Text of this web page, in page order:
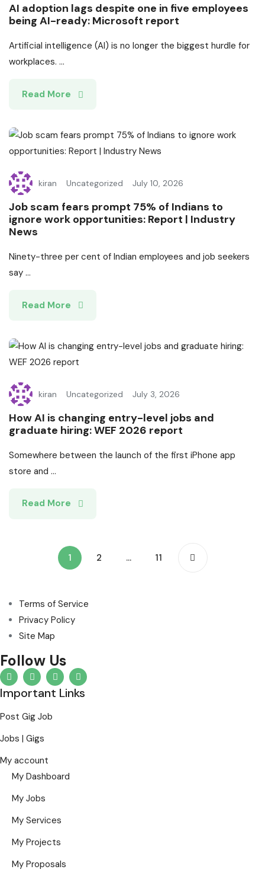
AI adoption lags despite one in five employees
being AI-ready: Microsoft report
Artificial intelligence (AI) is no longer the biggest hurdle for
workplaces. ...
Read More
kiran Uncategorized July 10, 2026
Job scam fears prompt 75% of Indians to
ignore work opportunities: Report | Industry
News
Ninety-three per cent of Indian employees and job seekers
say ...
Read More
kiran Uncategorized July 3, 2026
How AI is changing entry-level jobs and
graduate hiring: WEF 2026 report
Somewhere between the launch of the first iPhone app
store and ...
Read More
1 2 … 11
Terms of Service
Privacy Policy
Site Map
Follow Us
Important Links
Post Gig Job
Jobs | Gigs
My account
My Dashboard
My Jobs
My Services
My Projects
My Proposals